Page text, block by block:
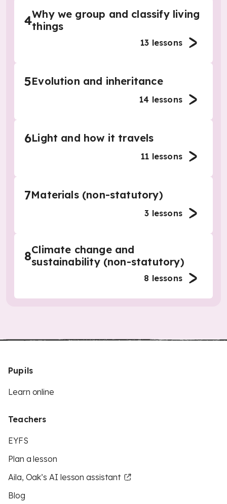
4Why we group and classify living
things
13 lessons
5Evolution and inheritance
14 lessons
6Light and how it travels
11 lessons
7Materials (non-statutory)
3 lessons
8Climate change and
sustainability (non-statutory)
8 lessons
Pupils
Learn online
Teachers
EYFS
Plan a lesson
Aila, Oak’s AI lesson assistant
Blog